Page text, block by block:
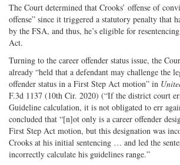
The Court determined that Crooks’ offense of
offense” since it triggered a statutory penalty that
by the FSA, and thus, he’s eligible for
Act.
Turning to the career offender status issue, the
already “held that a defendant may challenge the
offender status in a First Step Act motion” in
F.3d 1137 (10th Cir. 2020) (“If the district court
Guideline calculation, it is not obligated to err
concluded that “[n]ot only is a career offender
First Step Act motion, but this designation was
Crooks at his initial sentencing … and led the
incorrectly calculate his guidelines range.”